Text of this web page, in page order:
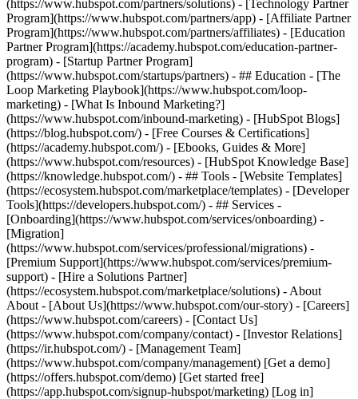
(https://www.hubspot.com/partners/solutions) - [Technology Partner
Program](https://www.hubspot.com/partners/app) - [Affiliate Partner
Program](https://www.hubspot.com/partners/affiliates) - [Education
Partner Program](https://academy.hubspot.com/education-partner-
program) - [Startup Partner Program]
(https://www.hubspot.com/startups/partners) - ## Education - [The
Loop Marketing Playbook](https://www.hubspot.com/loop-
marketing) - [What Is Inbound Marketing?]
(https://www.hubspot.com/inbound-marketing) - [HubSpot Blogs]
(https://blog.hubspot.com/) - [Free Courses & Certifications]
(https://academy.hubspot.com/) - [Ebooks, Guides & More]
(https://www.hubspot.com/resources) - [HubSpot Knowledge Base]
(https://knowledge.hubspot.com/) - ## Tools - [Website Templates]
(https://ecosystem.hubspot.com/marketplace/templates) - [Developer
Tools](https://developers.hubspot.com/) - ## Services -
[Onboarding](https://www.hubspot.com/services/onboarding) -
[Migration]
(https://www.hubspot.com/services/professional/migrations) -
[Premium Support](https://www.hubspot.com/services/premium-
support) - [Hire a Solutions Partner]
(https://ecosystem.hubspot.com/marketplace/solutions) - About
About - [About Us](https://www.hubspot.com/our-story) - [Careers]
(https://www.hubspot.com/careers) - [Contact Us]
(https://www.hubspot.com/company/contact) - [Investor Relations]
(https://ir.hubspot.com/) - [Management Team]
(https://www.hubspot.com/company/management) [Get a demo]
(https://offers.hubspot.com/demo) [Get started free]
(https://app.hubspot.com/signup-hubspot/marketing) [Log in]